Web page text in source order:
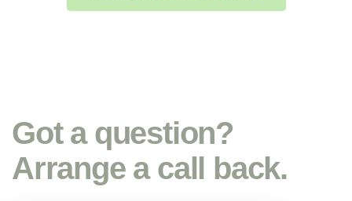
Got a question?
Arrange a call back.